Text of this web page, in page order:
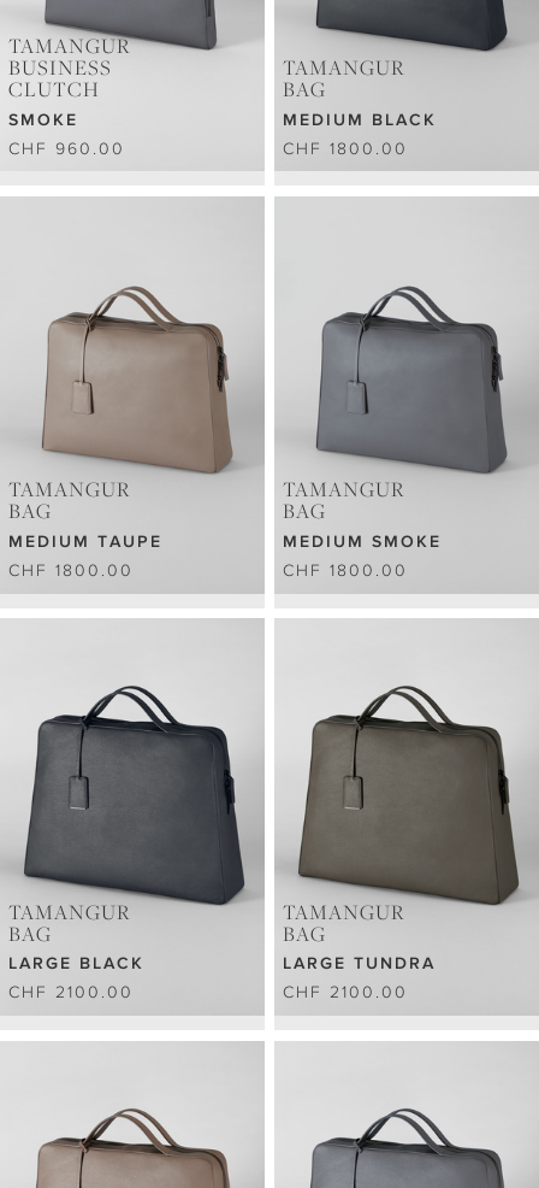
TAMANGUR
BUSINESS
CLUTCH
SMOKE
CHF 960.00
TAMANGUR
BAG
MEDIUM BLACK
CHF 1800.00
TAMANGUR
BAG
MEDIUM TAUPE
CHF 1800.00
TAMANGUR
BAG
MEDIUM SMOKE
CHF 1800.00
TAMANGUR
BAG
LARGE BLACK
CHF 2100.00
TAMANGUR
BAG
LARGE TUNDRA
CHF 2100.00